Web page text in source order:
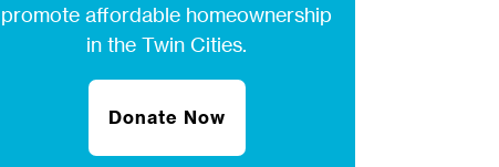
promote affordable homeownership
in the Twin Cities.
Donate Now